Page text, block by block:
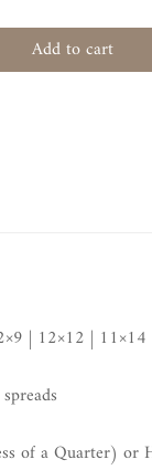
Add to cart
| 12×12 | 11×14
of a Quarter) or